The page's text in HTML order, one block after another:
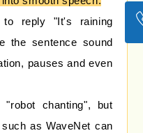
to reply "It's raining
the sentence sound
pauses and even
chanting", but
as WaveNet can
回到